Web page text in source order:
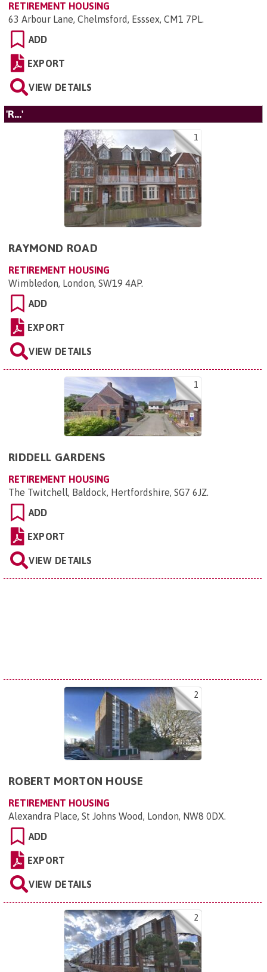
RETIREMENT HOUSING
63 Arbour Lane, Chelmsford, Esssex, CM1 7PL.
ADD
EXPORT
VIEW DETAILS
'R...'
1
RAYMOND ROAD
RETIREMENT HOUSING
Wimbledon, London, SW19 4AP.
ADD
EXPORT
VIEW DETAILS
1
RIDDELL GARDENS
RETIREMENT HOUSING
The Twitchell, Baldock, Hertfordshire, SG7 6JZ.
ADD
EXPORT
VIEW DETAILS
2
ROBERT MORTON HOUSE
RETIREMENT HOUSING
Alexandra Place, St Johns Wood, London, NW8 0DX.
ADD
EXPORT
VIEW DETAILS
2